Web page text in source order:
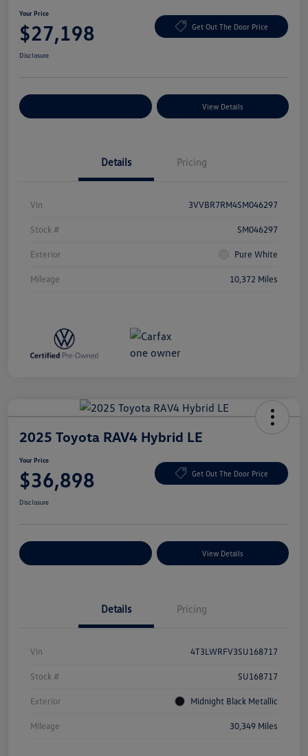
Your Price
$27,198 Get Out The Door Price
Disclosure
View Details
Details Pricing
Vin 3VVBR7RM4SM046297
Stock # SM046297
Exterior Pure White
Mileage 10,372 Miles
2025 Toyota RAV4 Hybrid LE
Your Price
$36,898 Get Out The Door Price
Disclosure
View Details
Details Pricing
Vin 4T3LWRFV3SU168717
Stock # SU168717
Exterior Midnight Black Metallic
Mileage 30,349 Miles